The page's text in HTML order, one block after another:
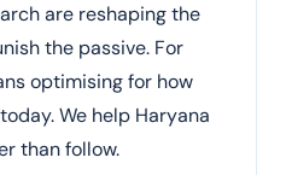
are reshaping the
the passive. For
optimising for how
We help Haryana
than follow.